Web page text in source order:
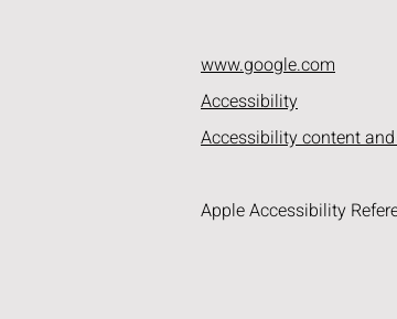
www.google.com
Accessibility
Accessibility content
Apple Accessibility